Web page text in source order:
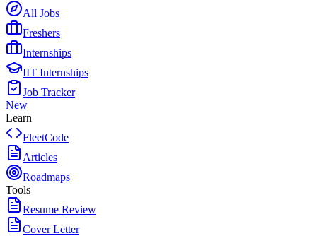
All Jobs
Freshers
Internships
IIT Internships
Job Tracker
New
Learn
FleetCode
Articles
Roadmaps
Tools
Resume Review
Cover Letter